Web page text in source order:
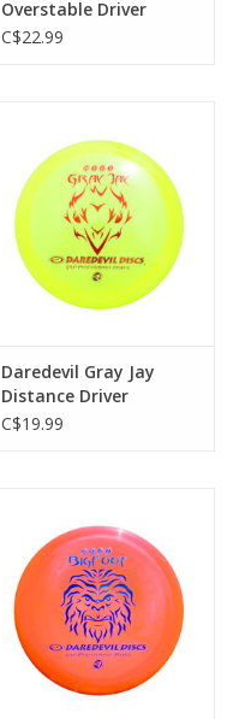
Overstable Driver
C$22.99
Daredevil Gray Jay
Distance Driver
C$19.99